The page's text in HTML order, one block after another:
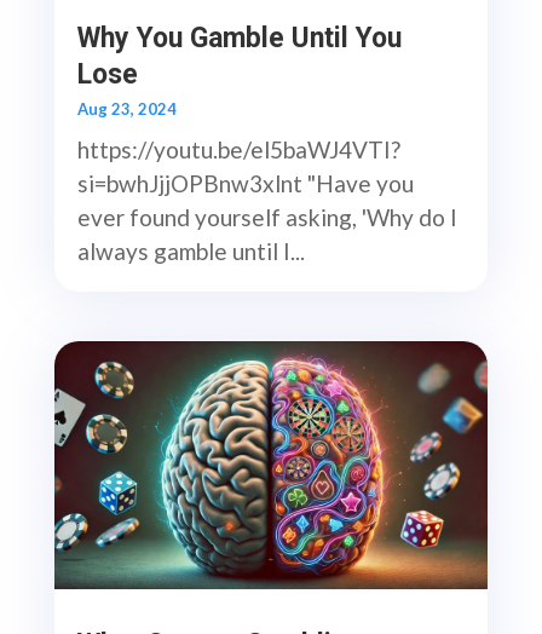
Why You Gamble Until You
Lose
Aug 23, 2024
https://youtu.be/el5baWJ4VTI?
si=bwhJjjOPBnw3xlnt "Have you
ever found yourself asking, 'Why do I
always gamble until I...